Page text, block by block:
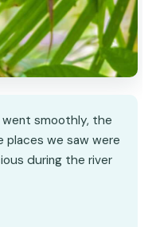
smoothly, the
places we saw were
during the river